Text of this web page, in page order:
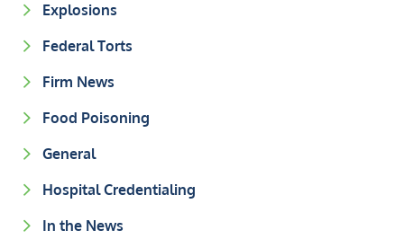
Explosions
Federal Torts
Firm News
Food Poisoning
General
Hospital Credentialing
In the News